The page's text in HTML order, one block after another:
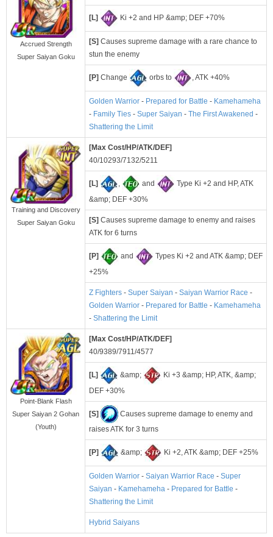
Accrued Strength
Super Saiyan Goku
[L] Ki +2 and HP &amp; DEF +70%
[S] Causes supreme damage with a rare chance to
stun the enemy
[P] Change orbs to , ATK +40%
Golden Warrior - Prepared for Battle - Kamehameha
- Family Ties - Super Saiyan - The First Awakened -
Shattering the Limit
Training and Discovery
Super Saiyan Goku
[Max Cost/HP/ATK/DEF]
40/10293/7132/5211
[L] , and
Type Ki +2 and HP, ATK
&amp; DEF +30%
[S] Causes supreme damage to enemy and raises
ATK for 6 turns
[P] and
Types Ki +2 and ATK &amp; DEF
+25%
Z Fighters - Super Saiyan - Saiyan Warrior Race -
Golden Warrior - Prepared for Battle - Kamehameha
- Shattering the Limit
Point-Blank Flash
Super Saiyan 2 Gohan
(Youth)
[Max Cost/HP/ATK/DEF]
40/9389/7911/4577
[L] &amp;
Ki +3 &amp; HP, ATK, &amp;
DEF +30%
[S]
Causes supreme damage to enemy and
raises ATK for 3 turns
[P] &amp; Ki +2, ATK &amp; DEF +25%
Golden Warrior - Saiyan Warrior Race - Super
Saiyan - Kamehameha - Prepared for Battle -
Shattering the Limit
Hybrid Saiyans